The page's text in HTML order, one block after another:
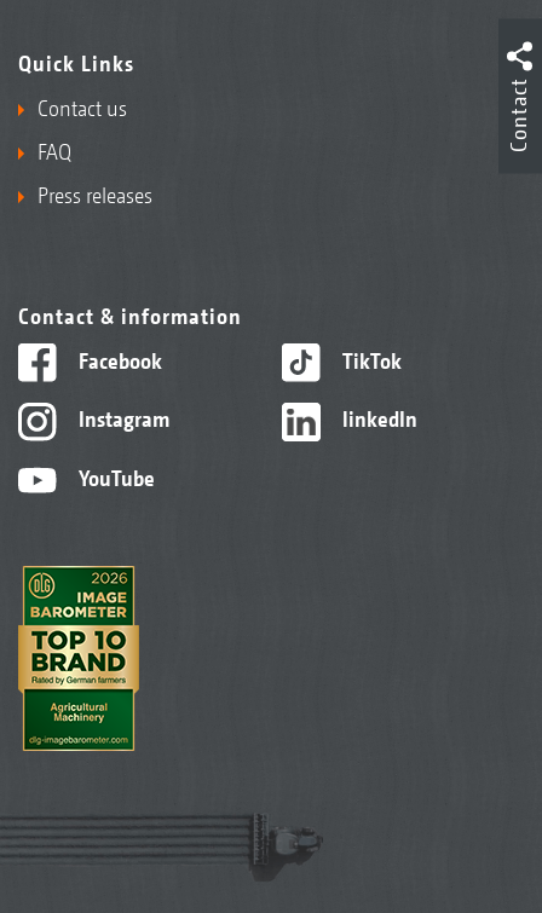
Quick Links
Contact us
FAQ
Press releases
Contact & information
Facebook
Instagram
YouTube
TikTok
linkedIn
Contact